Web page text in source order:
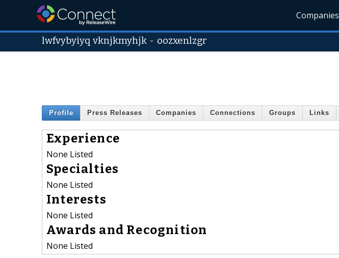
Companies
lwfvybyiyq vknjkmyhjk - oozxenlzgr
Profile Press Releases Companies Connections Groups Links
Experience
None Listed
Specialties
None Listed
Interests
None Listed
Awards and Recognition
None Listed